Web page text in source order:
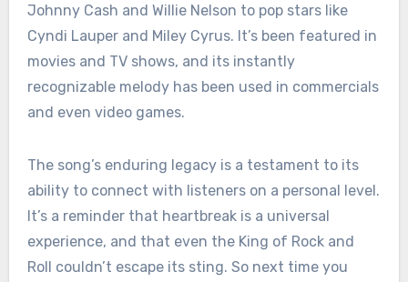
Johnny Cash and Willie Nelson to pop stars like
Cyndi Lauper and Miley Cyrus. It’s been featured in
movies and TV shows, and its instantly
recognizable melody has been used in commercials
and even video games.
The song’s enduring legacy is a testament to its
ability to connect with listeners on a personal level.
It’s a reminder that heartbreak is a universal
experience, and that even the King of Rock and
Roll couldn’t escape its sting. So next time you